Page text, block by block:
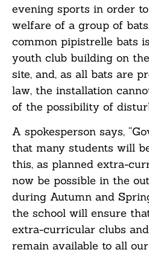
evening sports in order
welfare of a group of
common pipistrelle bats
youth club building on
site, and, as all bats are
law, the installation
of the possibility of
A spokesperson says,
that many students will
this, as planned extra-
now be possible in the
during Autumn and
the school will ensure
extra-curricular clubs
remain available to all our